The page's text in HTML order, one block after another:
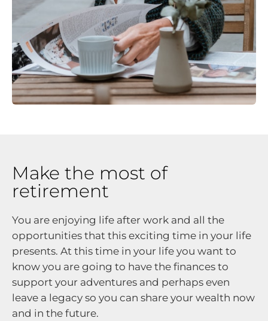
Make the most of
retirement
You are enjoying life after work and all the
opportunities that this exciting time in your life
presents. At this time in your life you want to
know you are going to have the finances to
support your adventures and perhaps even
leave a legacy so you can share your wealth now
and in the future.